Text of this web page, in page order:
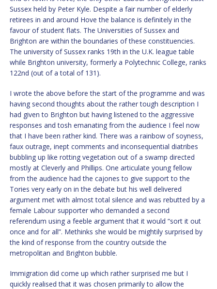
Sussex held by Peter Kyle. Despite a fair number of elderly
retirees in and around Hove the balance is definitely in the
favour of student flats. The Universities of Sussex and
Brighton are within the boundaries of these constituencies.
The university of Sussex ranks 19th in the U.K. league table
while Brighton university, formerly a Polytechnic College, ranks
122nd (out of a total of 131).
I wrote the above before the start of the programme and was
having second thoughts about the rather tough description I
had given to Brighton but having listened to the aggressive
responses and tosh emanating from the audience I feel now
that I have been rather kind. There was a rainbow of soyness,
faux outrage, inept comments and inconsequential diatribes
bubbling up like rotting vegetation out of a swamp directed
mostly at Cleverly and Phillips. One articulate young fellow
from the audience had the cajones to give support to the
Tories very early on in the debate but his well delivered
argument met with almost total silence and was rebutted by a
female Labour supporter who demanded a second
referendum using a feeble argument that it would “sort it out
once and for all”. Methinks she would be mightily surprised by
the kind of response from the country outside the
metropolitan and Brighton bubble.
Immigration did come up which rather surprised me but I
quickly realised that it was chosen primarily to allow the